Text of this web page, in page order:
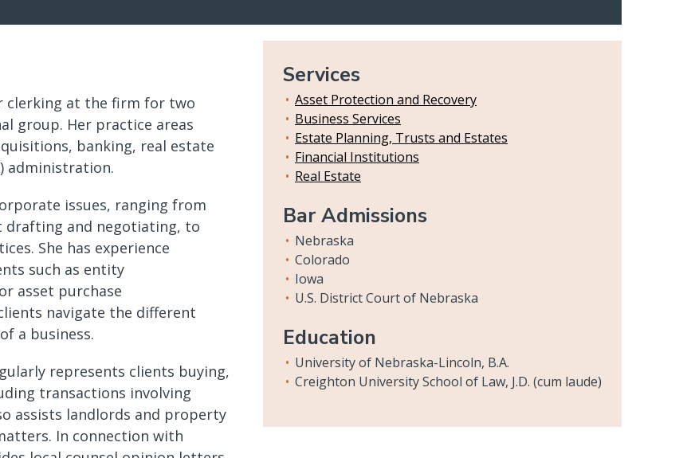
Services
Asset Protection and Recovery
Business Services
Estate Planning, Trusts and Estates
Financial Institutions
Real Estate
Bar Admissions
Nebraska
Colorado
Iowa
U.S. District Court of Nebraska
Education
University of Nebraska-Lincoln, B.A.
Creighton University School of Law, J.D. (cum laude)
clerking at the firm for two
group. Her practice areas
banking, real estate
administration.
issues, ranging from
and negotiating, to
She has experience
such as entity
asset purchase
navigate the different
a business.
represents clients buying,
transactions involving
assists landlords and property
In connection with